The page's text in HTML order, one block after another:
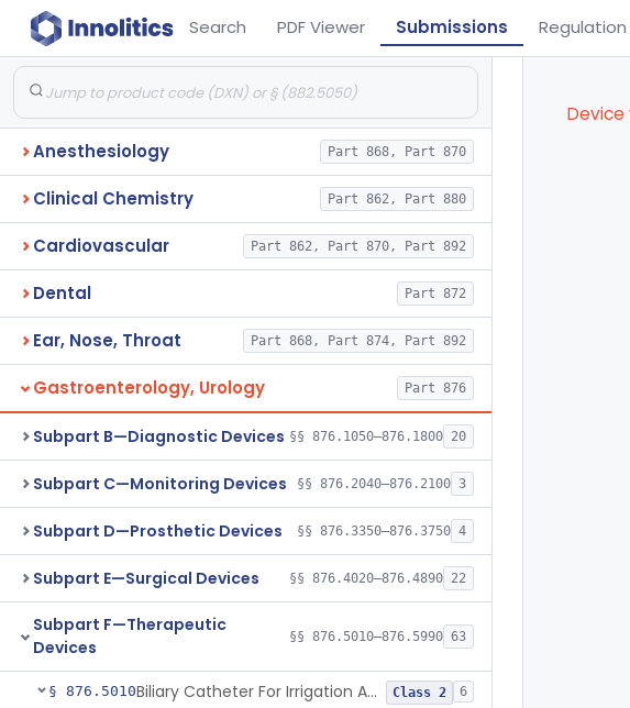
Search PDF Viewer Submissions
Anesthesiology Part 868, Part 870
Clinical Chemistry Part 862, Part 880
Cardiovascular Part 862, Part 870, Part 892
Dental Part 872
Ear, Nose, Throat Part 868, Part 874, Part 892
Gastroenterology, Urology Part 876
Subpart B—Diagnostic Devices §§ 876.1050–876.1800 20
Subpart C—Monitoring Devices §§ 876.2040–876.2100 3
Subpart D—Prosthetic Devices §§ 876.3350–876.3750 4
Subpart E—Surgical Devices §§ 876.4020–876.4890 22
Subpart F—Therapeutic
Devices
§§ 876.5010–876.5990 63
§ 876.5010 Biliary Catheter For Irrigation And Contrast Injection, Exempt Class 2 6
Device